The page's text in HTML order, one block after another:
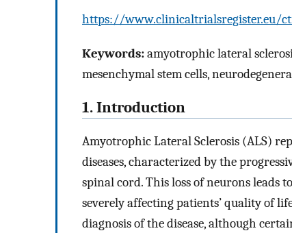
https://www.clinicaltrialsregister.eu/
Keywords:amyotrophic lateral
mesenchymal stem cells,
1. Introduction
Amyotrophic Lateral Sclerosis (ALS)
diseases, characterized by the
spinal cord. This loss of neurons leads
severely affecting patients’ quality of
diagnosis of the disease, although